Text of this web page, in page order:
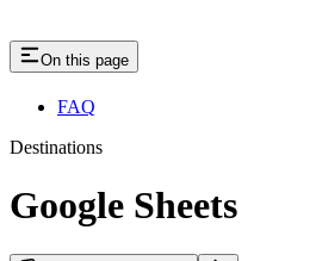
On this page
FAQ
Destinations
Google Sheets